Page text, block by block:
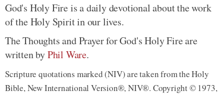
God's Holy Fire is a daily devotional about the work
of the Holy Spirit in our lives.
The Thoughts and Prayer for God's Holy Fire are
written byPhil Ware.
Scripture quotations marked (NIV) are taken from the Holy
Bible, New International Version®, NIV®. Copyright © 1973,